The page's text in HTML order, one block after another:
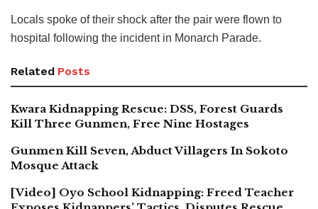
Locals spoke of their shock after the pair were flown to
hospital following the incident in Monarch Parade.
Related Posts
Kwara Kidnapping Rescue: DSS, Forest Guards
Kill Three Gunmen, Free Nine Hostages
Gunmen Kill Seven, Abduct Villagers In Sokoto
Mosque Attack
[Video] Oyo School Kidnapping: Freed Teacher